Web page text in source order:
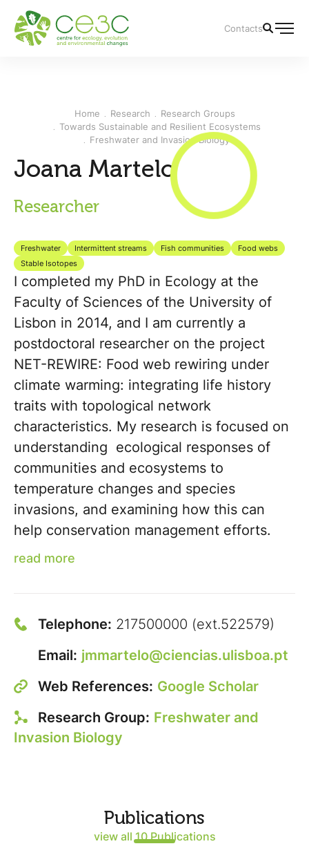
Contacts
Home Research
Research Groups
Towards Sustainable and Resilient Ecosystems
Freshwater and Invasion Biology
Joana Martelo
Researcher
Freshwater Intermittent streams Fish communities
Food webs
Stable Isotopes
I completed my PhD in Ecology at the
Faculty of Sciences of the University of
Lisbon in 2014, and I am currently a
postdoctoral researcher on the project
NET-REWIRE: Food web rewiring under
climate warming: integrating life history
traits with topological network
characteristics. My research is focused on
understanding ecological responses of
communities and ecosystems to
temperature changes and species
invasions, and examining how this can
help conservation management efforts.
read more
Telephone: 217500000 (ext.522579)
Email: jmmartelo@ciencias.ulisboa.pt
Web References: Google Scholar
Research Group: Freshwater and
Invasion Biology
Publications
view all 10 Publications